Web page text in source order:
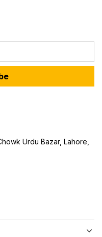
Urdu Bazar, Lahore,